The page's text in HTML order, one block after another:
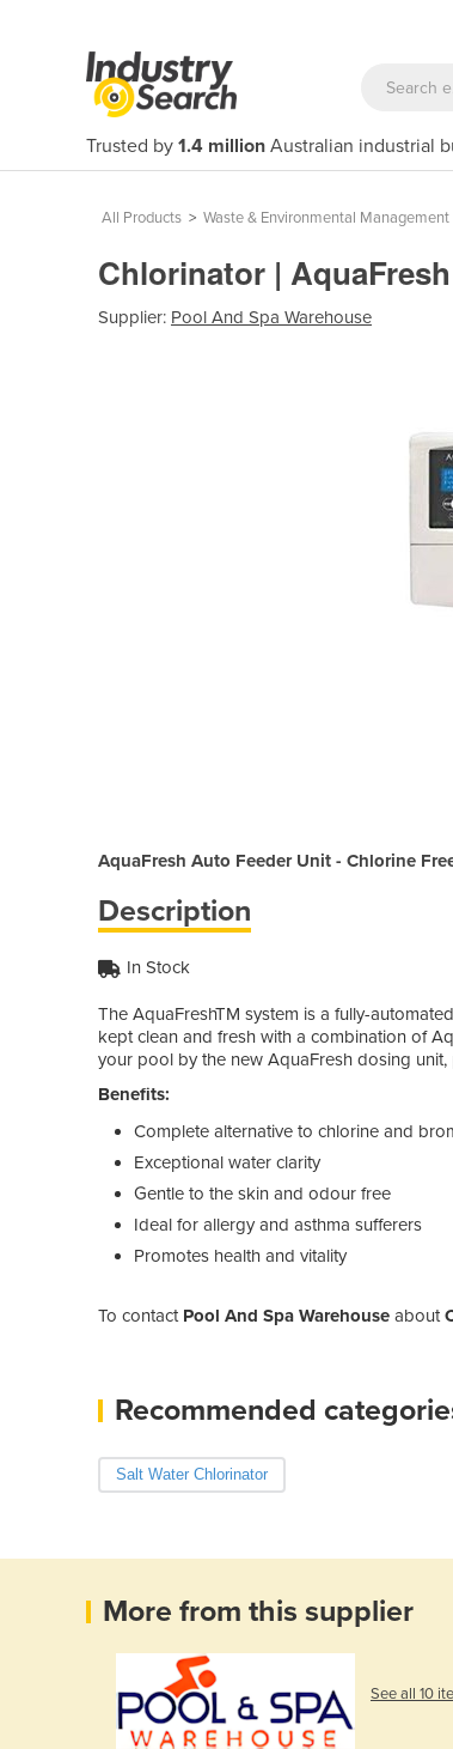
Trusted by 1.4 million Australian industrial
All Products > Waste & Environmental Management
Chlorinator | AquaFresh
Supplier: Pool And Spa Warehouse
AquaFresh Auto Feeder Unit - Chlorine
Description
In Stock
The AquaFreshTM system is a fully-
kept clean and fresh with a combination of
your pool by the new AquaFresh dosing
Benefits:
Complete alternative to chlorine and
Exceptional water clarity
Gentle to the skin and odour free
Ideal for allergy and asthma sufferers
Promotes health and vitality
To contact Pool And Spa Warehouse about
Recommended
Salt Water Chlorinator
More from this supplier
See all 10